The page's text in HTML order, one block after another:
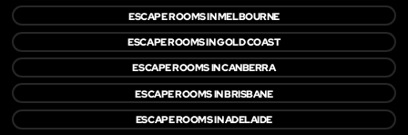
ESCAPE ROOMS IN MELBOURNE
ESCAPE ROOMS IN GOLD COAST
ESCAPE ROOMS IN CANBERRA
ESCAPE ROOMS IN BRISBANE
ESCAPE ROOMS IN ADELAIDE